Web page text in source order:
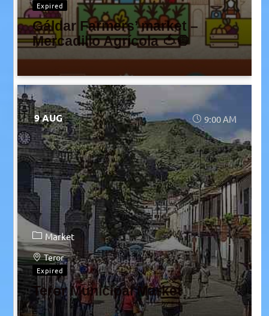
Expired
Gáldar Farmers’ market –
Mercadillo Agrícola 🍅🧅
9 AUG 9:00 AM
Market
Teror
Expired
Teror Municipal Market